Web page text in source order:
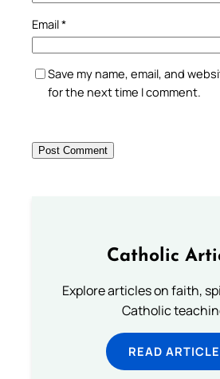
Email*
Save my name, email, and
for the next time I comment.
Catholic
Explore articles on faith,
Catholic
READ